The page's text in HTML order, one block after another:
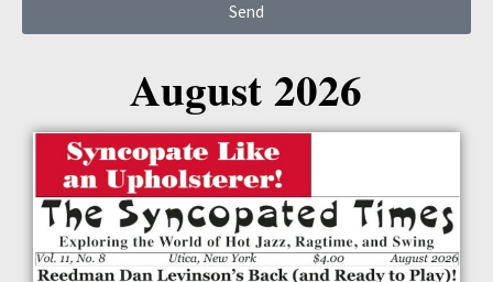
Send
August 2026